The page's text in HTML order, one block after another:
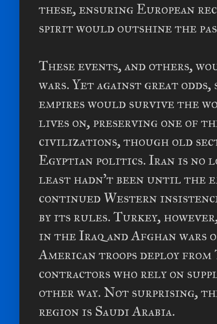
these, ensuring European
spirit would outshine the
These events, and others,
wars. Yet against great
empires would survive the
lives on, preserving one of
civilizations, though old
Egyptian politics. Iran is no
least hadn't been until the
continued Western
by its rules. Turkey,
in the Iraq and Afghan
American troops deploy from
contractors who rely on
other way. Not surprising,
region is Saudi Arabia.